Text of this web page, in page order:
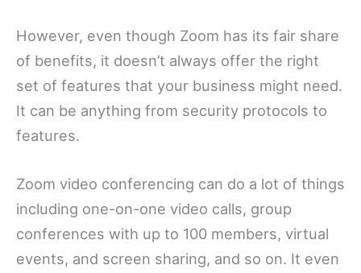
However, even though Zoom has its fair share
of benefits, it doesn’t always offer the right
set of features that your business might need.
It can be anything from security protocols to
features.
Zoom video conferencing can do a lot of things
including one-on-one video calls, group
conferences with up to 100 members, virtual
events, and screen sharing, and so on. It even